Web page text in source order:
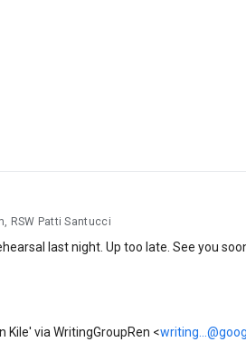
RSW Patti Santucci
last night. Up too late. See you
Kile' via WritingGroupRen <